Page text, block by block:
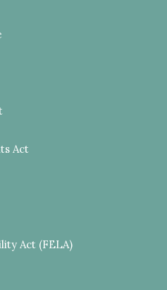
Act
Act (FELA)